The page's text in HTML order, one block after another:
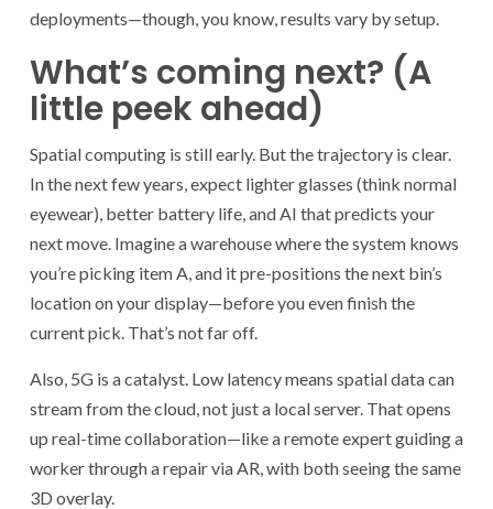
deployments—though, you know, results vary by setup.
What’s coming next? (A
little peek ahead)
Spatial computing is still early. But the trajectory is clear.
In the next few years, expect lighter glasses (think normal
eyewear), better battery life, and AI that predicts your
next move. Imagine a warehouse where the system knows
you’re picking item A, and it pre-positions the next bin’s
location on your display—before you even finish the
current pick. That’s not far off.
Also, 5G is a catalyst. Low latency means spatial data can
stream from the cloud, not just a local server. That opens
up real-time collaboration—like a remote expert guiding a
worker through a repair via AR, with both seeing the same
3D overlay.